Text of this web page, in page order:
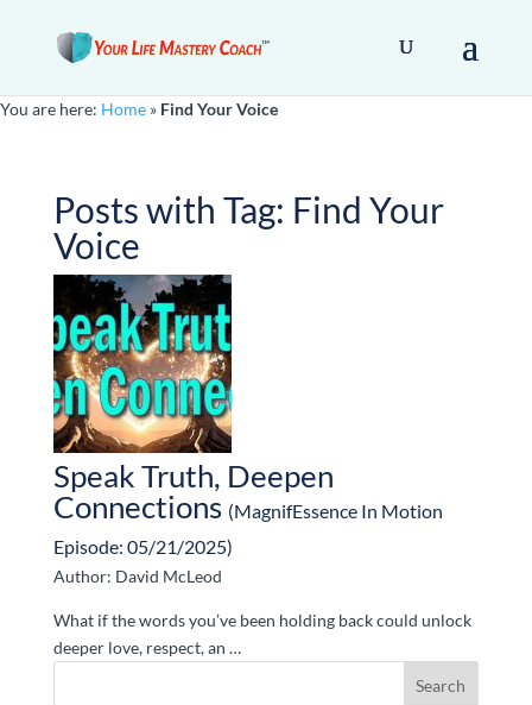
You are here: Home » Find Your Voice
Posts with Tag: Find Your
Voice
Speak Truth, Deepen
Connections (MagnifEssence In Motion
Episode: 05/21/2025)
Author: David McLeod
What if the words you’ve been holding back could unlock
deeper love, respect, an …